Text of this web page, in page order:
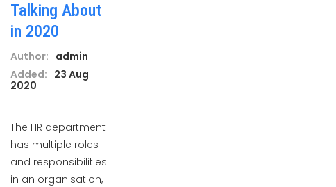
Talking About
in 2020
Author: admin
Added: 23 Aug
2020
The HR department
has multiple roles
and responsibilities
in an organisation,